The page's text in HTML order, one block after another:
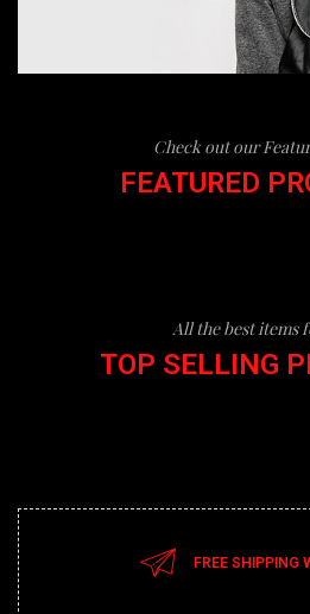
Check out our
FEATURED
All the best items
TOP SELLING
FREE SHIPPING